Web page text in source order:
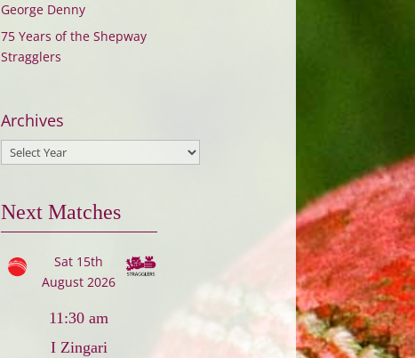
George Denny
75 Years of the Shepway
Stragglers
Archives
Next Matches
Sat 15th
August 2026
11:30 am
I Zingari